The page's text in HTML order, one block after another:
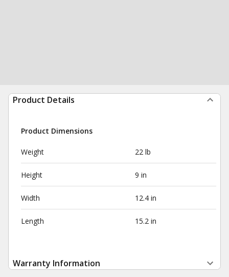
Product Details
Product Dimensions
Weight 22 lb
Height 9 in
Width 12.4 in
Length 15.2 in
Warranty Information